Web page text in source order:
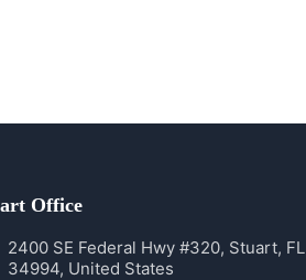
Office
2400 SE Federal Hwy #320, Stuart, FL
34994, United States